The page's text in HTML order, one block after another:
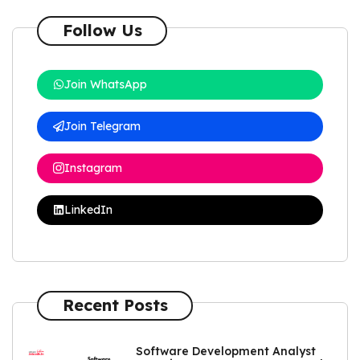
Follow Us
Join WhatsApp
Join Telegram
Instagram
LinkedIn
Recent Posts
Software Development Analyst